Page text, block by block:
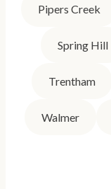
Pipers Creek
Spring Hill
Trentham
Walmer